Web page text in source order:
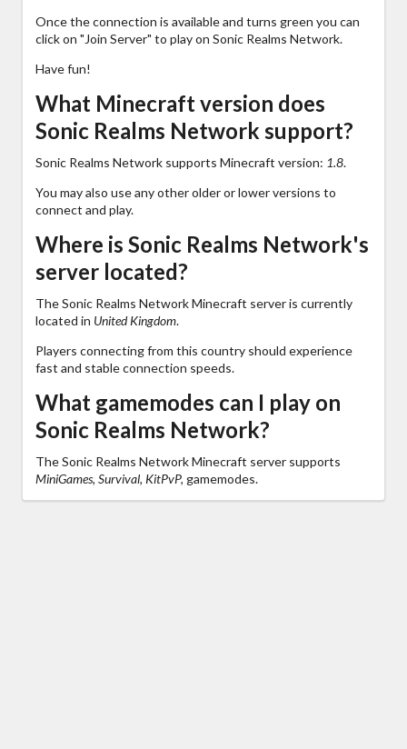
Once the connection is available and turns green you can
click on "Join Server" to play on Sonic Realms Network.
Have fun!
What Minecraft version does
Sonic Realms Network support?
Sonic Realms Network supports Minecraft version: 1.8.
You may also use any other older or lower versions to
connect and play.
Where is Sonic Realms Network's
server located?
The Sonic Realms Network Minecraft server is currently
located in United Kingdom.
Players connecting from this country should experience
fast and stable connection speeds.
What gamemodes can I play on
Sonic Realms Network?
The Sonic Realms Network Minecraft server supports
MiniGames, Survival, KitPvP, gamemodes.